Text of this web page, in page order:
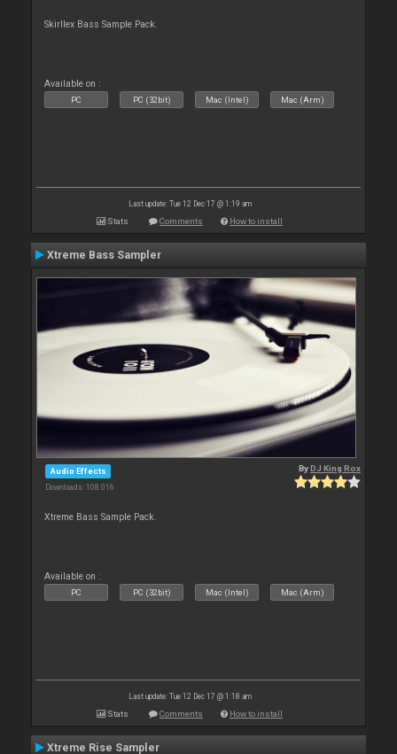
Skirllex Bass Sample Pack.
Available on :
PC PC (32bit) Mac (Intel) Mac (Arm)
Last update: Tue 12 Dec 17 @ 1:19 am
Stats Comments How to install
Xtreme Bass Sampler
Audio Effects
Downloads: 108 016
ByDJ King Rox
Xtreme Bass Sample Pack.
Available on :
PC PC (32bit) Mac (Intel) Mac (Arm)
Last update: Tue 12 Dec 17 @ 1:18 am
Stats Comments How to install
Xtreme Rise Sampler